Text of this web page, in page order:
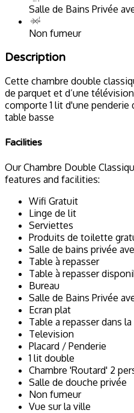
Salle de Bains Privée
Non fumeur
Description
Cette chambre double
de parquet et d’une
comporte 1 lit d'une penderie
table basse
Facilities
Our Chambre Double
features and facilities:
Wifi Gratuit
Linge de lit
Serviettes
Produits de toilette
Salle de bains privée
Table à repasser
Table à repasser
Bureau
Salle de Bains Privée
Ecran plat
Table a repasser dans
Television
Placard / Penderie
1 lit double
Chambre 'Routard' 2
Salle de douche privée
Non fumeur
Vue sur la ville